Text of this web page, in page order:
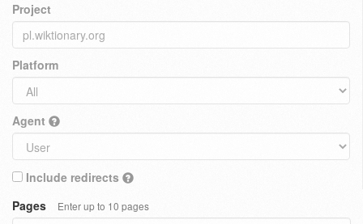
Project
Platform
Agent
Include redirects
Pages
Enter up to 10 pages